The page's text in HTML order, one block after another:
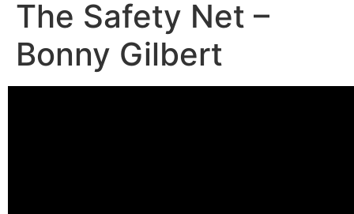
The Safety Net –
Bonny Gilbert